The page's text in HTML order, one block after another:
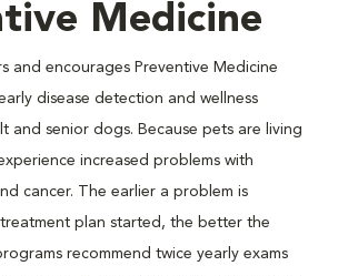
Medicine
and encourages Preventive Medicine
disease detection and wellness
and senior dogs. Because pets are living
increased problems with
cancer. The earlier a problem is
plan started, the better the
recommend twice yearly exams